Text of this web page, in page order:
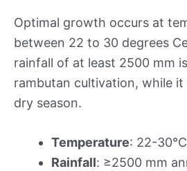
Optimal growth occurs at
between 22 to 30 degrees
rainfall of at least 2500 mm
rambutan cultivation, while
dry season.
Temperature: 22-30°C
Rainfall: ≥2500 mm